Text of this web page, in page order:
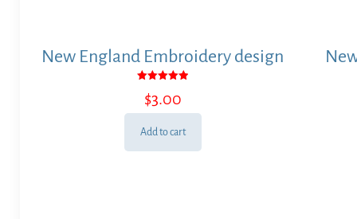
New England Embroidery design
5.00
out of 5
$3.00
Add to cart